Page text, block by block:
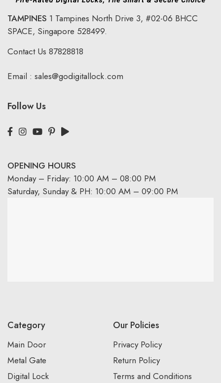
TAMPINES 1 Tampines North Drive 3, #02-06 BHCC
SPACE, Singapore 528499.
Contact Us 87828818
Email : sales@godigitallock.com
Follow Us
OPENING HOURS
Monday – Friday: 10:00 AM – 08:00 PM
Saturday, Sunday & PH: 10:00 AM – 09:00 PM
Category
Main Door
Metal Gate
Digital Lock
Our Policies
Privacy Policy
Return Policy
Terms and Conditions